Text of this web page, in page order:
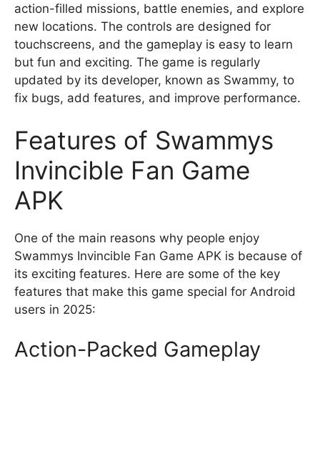
action-filled missions, battle enemies, and explore
new locations. The controls are designed for
touchscreens, and the gameplay is easy to learn
but fun and exciting. The game is regularly
updated by its developer, known as Swammy, to
fix bugs, add features, and improve performance.
Features of Swammys
Invincible Fan Game
APK
One of the main reasons why people enjoy
Swammys Invincible Fan Game APK is because of
its exciting features. Here are some of the key
features that make this game special for Android
users in 2025:
Action-Packed Gameplay